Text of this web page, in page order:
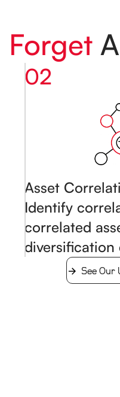
Forget
02
Asset
Identify
correlated
diversification
See Our